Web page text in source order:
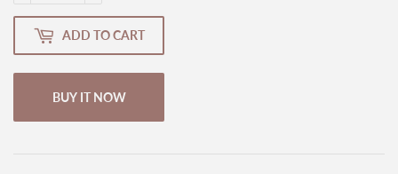
ADD TO CART
BUY IT NOW